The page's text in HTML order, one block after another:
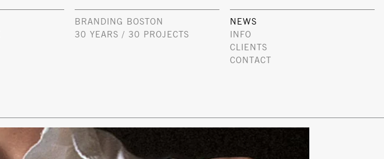
BRANDING BOSTON
30 YEARS / 30 PROJECTS
NEWS
INFO
CLIENTS
CONTACT